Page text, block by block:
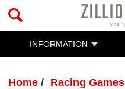
INFORMATION
Home Racing Games